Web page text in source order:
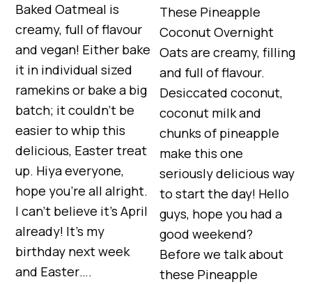
Baked Oatmeal is
creamy, full of flavour
and vegan! Either bake
it in individual sized
ramekins or bake a big
batch; it couldn’t be
easier to whip this
delicious, Easter treat
up. Hiya everyone,
hope you’re all alright.
I can’t believe it’s April
already! It’s my
birthday next week
and Easter….
These Pineapple
Coconut Overnight
Oats are creamy, filling
and full of flavour.
Desiccated coconut,
coconut milk and
chunks of pineapple
make this one
seriously delicious way
to start the day! Hello
guys, hope you had a
good weekend?
Before we talk about
these Pineapple